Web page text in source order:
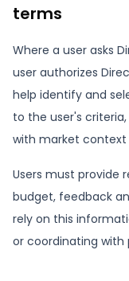
terms
Where a user asks
user authorizes
help identify and
to the user's
with market
Users must provide
budget, feedback
rely on this
or coordinating with